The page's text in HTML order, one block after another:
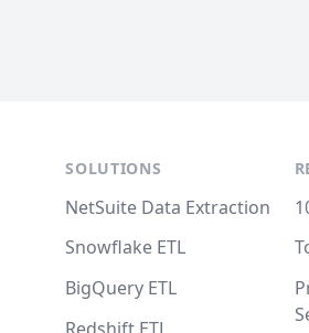
SOLUTIONS
NetSuite Data Extraction
Snowflake ETL
BigQuery ETL